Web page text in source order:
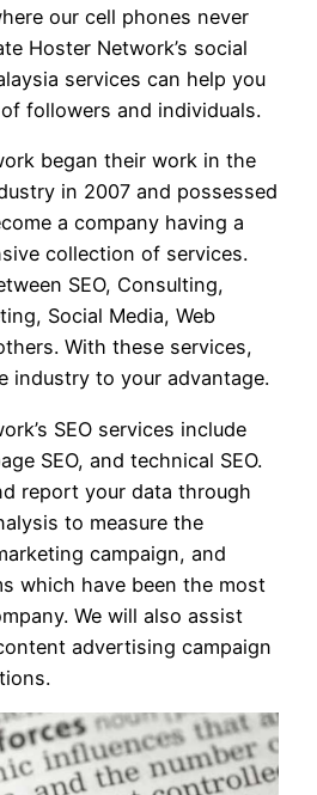
our cell phones never
Hoster Network’s social
services can help you
followers and individuals.
began their work in the
in 2007 and possessed
a company having a
collection of services.
SEO, Consulting,
Social Media, Web
With these services,
industry to your advantage.
SEO services include
SEO, and technical SEO.
report your data through
to measure the
campaign, and
which have been the most
We will also assist
advertising campaign